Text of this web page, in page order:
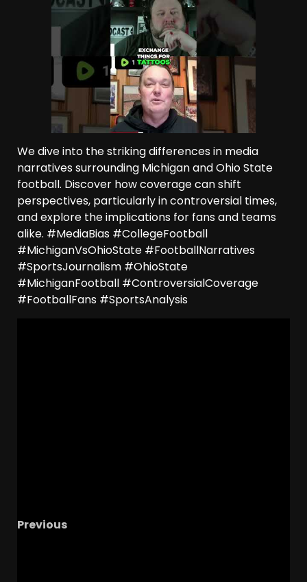
We dive into the striking differences in media
narratives surrounding Michigan and Ohio State
football. Discover how coverage can shift
perspectives, particularly in controversial times,
and explore the implications for fans and teams
alike. #MediaBias #CollegeFootball
#MichiganVsOhioState #FootballNarratives
#SportsJournalism #OhioState
#MichiganFootball #ControversialCoverage
#FootballFans #SportsAnalysis
Previous